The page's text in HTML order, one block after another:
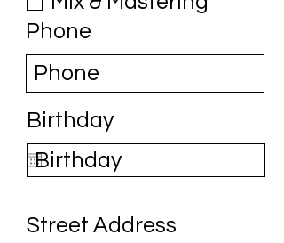
Phone
Birthday
Street Address